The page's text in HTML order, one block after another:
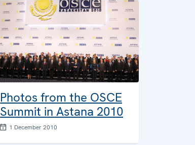
Photos from the OSCE
Summit in Astana 2010
1 December 2010